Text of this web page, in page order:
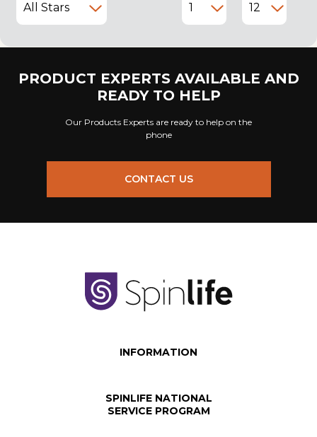
PRODUCT EXPERTS AVAILABLE AND
READY TO HELP
Our Products Experts are ready to help on the
phone
CONTACT US
INFORMATION
SPINLIFE NATIONAL
SERVICE PROGRAM